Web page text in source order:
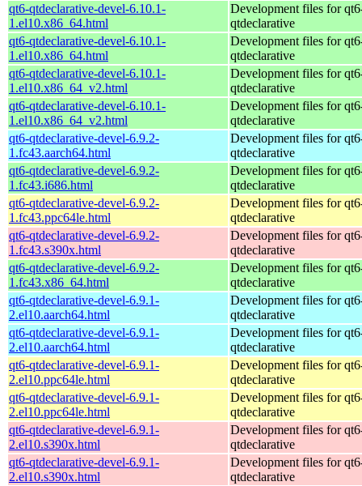
qt6-qtdeclarative-devel-6.10.1-
1.el10.x86_64.html
Development files for
qtdeclarative
qt6-qtdeclarative-devel-6.10.1-
1.el10.x86_64.html
Development files for
qtdeclarative
qt6-qtdeclarative-devel-6.10.1-
1.el10.x86_64_v2.html
Development files for
qtdeclarative
qt6-qtdeclarative-devel-6.10.1-
1.el10.x86_64_v2.html
Development files for
qtdeclarative
qt6-qtdeclarative-devel-6.9.2-
1.fc43.aarch64.html
Development files for
qtdeclarative
qt6-qtdeclarative-devel-6.9.2-
1.fc43.i686.html
Development files for
qtdeclarative
qt6-qtdeclarative-devel-6.9.2-
1.fc43.ppc64le.html
Development files for
qtdeclarative
qt6-qtdeclarative-devel-6.9.2-
1.fc43.s390x.html
Development files for
qtdeclarative
qt6-qtdeclarative-devel-6.9.2-
1.fc43.x86_64.html
Development files for
qtdeclarative
qt6-qtdeclarative-devel-6.9.1-
2.el10.aarch64.html
Development files for
qtdeclarative
qt6-qtdeclarative-devel-6.9.1-
2.el10.aarch64.html
Development files for
qtdeclarative
qt6-qtdeclarative-devel-6.9.1-
2.el10.ppc64le.html
Development files for
qtdeclarative
qt6-qtdeclarative-devel-6.9.1-
2.el10.ppc64le.html
Development files for
qtdeclarative
qt6-qtdeclarative-devel-6.9.1-
2.el10.s390x.html
Development files for
qtdeclarative
qt6-qtdeclarative-devel-6.9.1-
2.el10.s390x.html
Development files for
qtdeclarative